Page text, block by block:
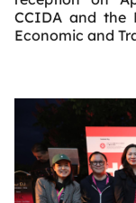
CCIDA and the
Economic and